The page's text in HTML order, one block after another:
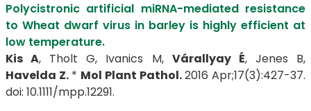
Polycistronic artificial miRNA-mediated resistance
to Wheat dwarf virus in barley is highly efficient at
low temperature.
Kis A, Tholt G, Ivanics M, Várallyay É, Jenes B,
Havelda Z.* Mol Plant Pathol.2016 Apr;17(3):427-37.
doi: 10.1111/mpp.12291.